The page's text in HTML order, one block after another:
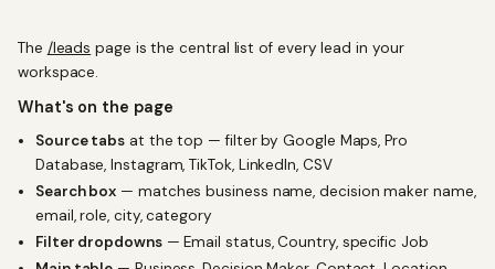
The /leads page is the central list of every lead in your
workspace.
What's on the page
Source tabs at the top — filter by Google Maps, Pro
Database, Instagram, TikTok, LinkedIn, CSV
Search box — matches business name, decision maker name,
email, role, city, category
Filter dropdowns— Email status, Country, specific Job